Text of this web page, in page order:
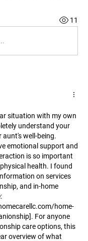
11
situation with my own
understand your
well-being.
emotional support and
is so important
health. I found
on services
and in-home
home-
For anyone
care options, this
overview of what